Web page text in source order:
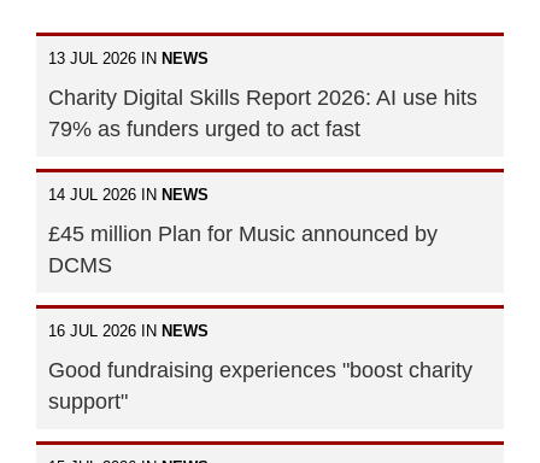
13 JUL 2026 IN NEWS
Charity Digital Skills Report 2026: AI use hits
79% as funders urged to act fast
14 JUL 2026 IN NEWS
£45 million Plan for Music announced by
DCMS
16 JUL 2026 IN NEWS
Good fundraising experiences "boost charity
support"